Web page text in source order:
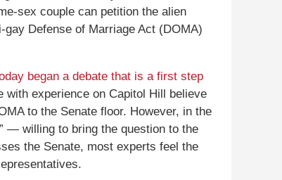
sex couple can petition the alien
Defense of Marriage Act (DOMA)
began a debate that is a first step
with experience on Capitol Hill believe
to the Senate floor. However, in the
— willing to bring the question to the
the Senate, most experts feel the